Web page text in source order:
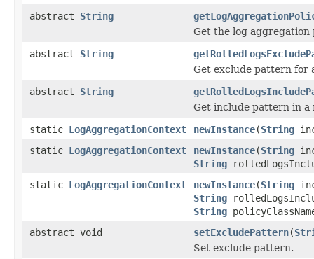
abstract String
Get the log aggregation
abstract String
Get exclude pattern for
abstract String
Get include pattern in a
static LogAggregationContext newInstance(String
static LogAggregationContext newInstance(String
String
static LogAggregationContext newInstance(String
String
String
abstract void
setExcludePattern(
Set exclude pattern.